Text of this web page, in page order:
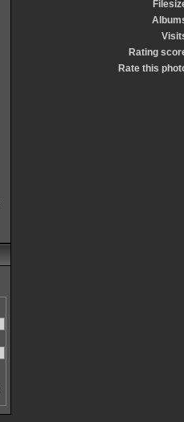
Rating
Rate this